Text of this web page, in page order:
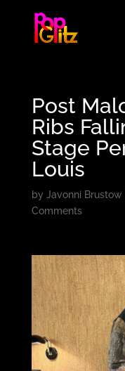
Post
Ribs
Stage
Louis
by Javonni Brustow
Comments